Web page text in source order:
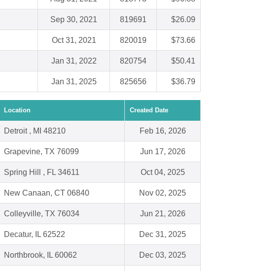
Sep 30, 2021 819691 $26.09
Oct 31, 2021 820019 $73.66
Jan 31, 2022 820754 $50.41
Jan 31, 2025 825656 $36.79
Location Created Date
Detroit , MI 48210 Feb 16, 2026
Grapevine, TX 76099 Jun 17, 2026
Spring Hill , FL 34611 Oct 04, 2025
New Canaan, CT 06840 Nov 02, 2025
Colleyville, TX 76034 Jun 21, 2026
Decatur, IL 62522 Dec 31, 2025
Northbrook, IL 60062 Dec 03, 2025